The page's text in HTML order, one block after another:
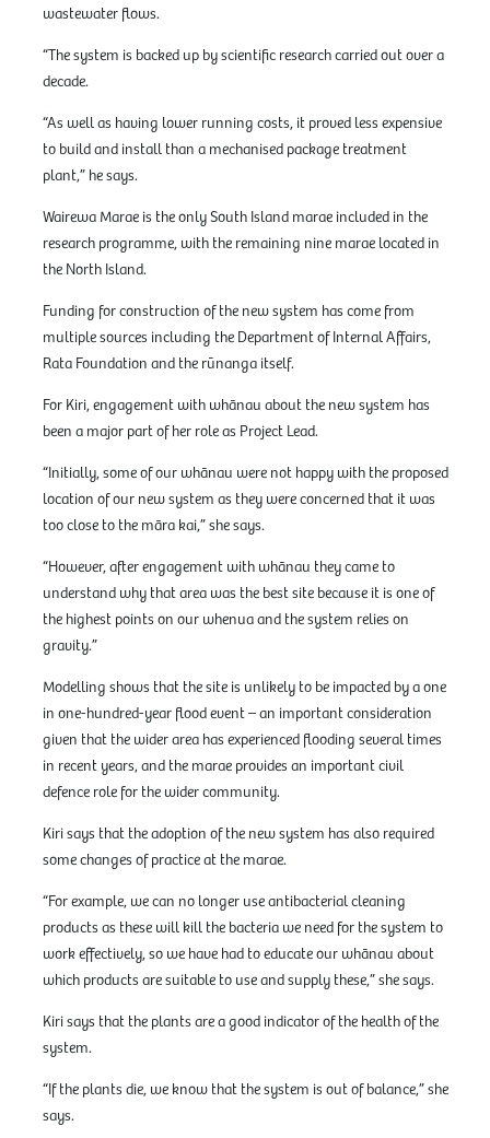
wastewater flows.
“The system is backed up by scientific research carried out over a
decade.
“As well as having lower running costs, it proved less expensive
to build and install than a mechanised package treatment
plant,” he says.
Wairewa Marae is the only South Island marae included in the
research programme, with the remaining nine marae located in
the North Island.
Funding for construction of the new system has come from
multiple sources including the Department of Internal Affairs,
Rata Foundation and the rūnanga itself.
For Kiri, engagement with whānau about the new system has
been a major part of her role as Project Lead.
“Initially, some of our whānau were not happy with the proposed
location of our new system as they were concerned that it was
too close to the māra kai,” she says.
“However, after engagement with whānau they came to
understand why that area was the best site because it is one of
the highest points on our whenua and the system relies on
gravity.”
Modelling shows that the site is unlikely to be impacted by a one
in one-hundred-year flood event – an important consideration
given that the wider area has experienced flooding several times
in recent years, and the marae provides an important civil
defence role for the wider community.
Kiri says that the adoption of the new system has also required
some changes of practice at the marae.
“For example, we can no longer use antibacterial cleaning
products as these will kill the bacteria we need for the system to
work effectively, so we have had to educate our whānau about
which products are suitable to use and supply these,” she says.
Kiri says that the plants are a good indicator of the health of the
system.
“If the plants die, we know that the system is out of balance,” she
says.